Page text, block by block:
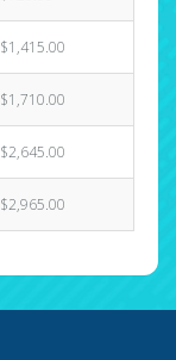
$1,415.00
$1,710.00
$2,645.00
$2,965.00